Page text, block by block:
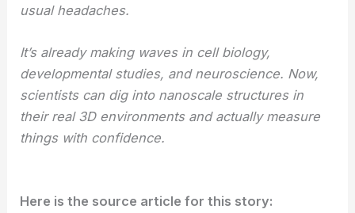
usual headaches.
It’s already making waves in cell biology,
developmental studies, and neuroscience. Now,
scientists can dig into nanoscale structures in
their real 3D environments and actually measure
things with confidence.
Here is the source article for this story: